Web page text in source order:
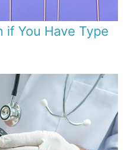
if You Have Type